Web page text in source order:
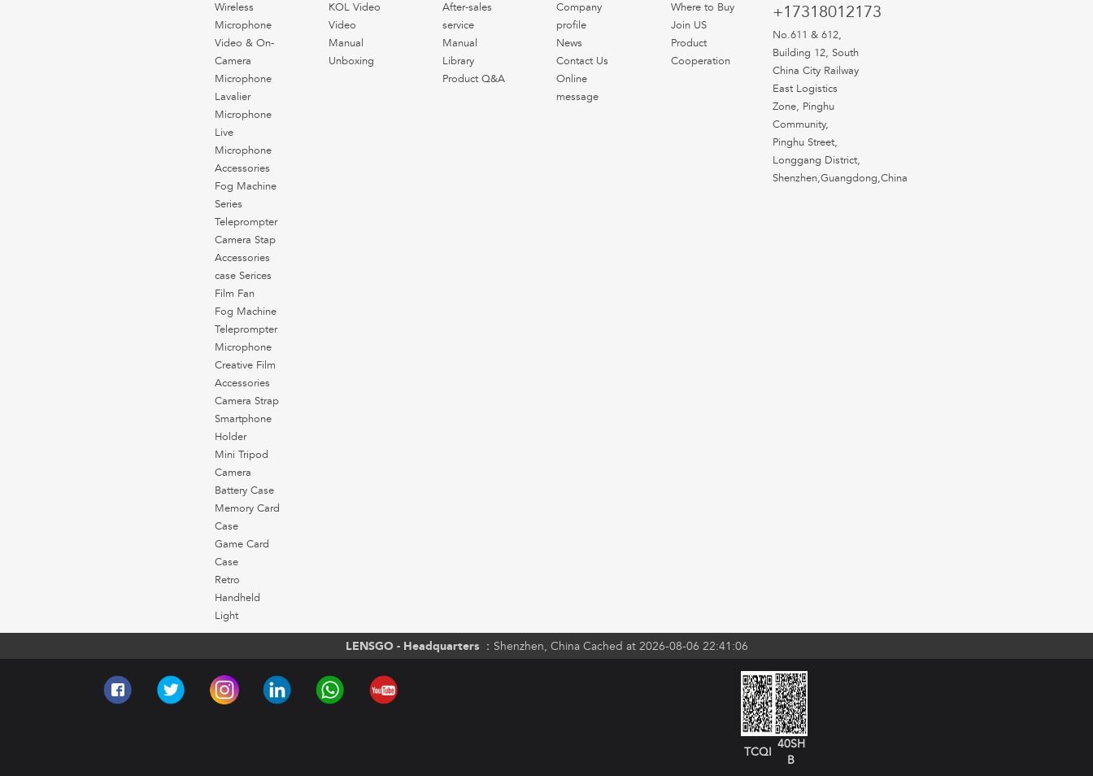
Wireless
Microphone
Video & On-
Camera
Microphone
Lavalier
Microphone
Live
Microphone
Accessories
Fog Machine
Series
Teleprompter
Camera Stap
Accessories
case Serices
Film Fan
Fog Machine
Teleprompter
Microphone
Creative Film
Accessories
Camera Strap
Smartphone
Holder
Mini Tripod
Camera
Battery Case
Memory Card
Case
Game Card
Case
Retro
Handheld
Light
KOL Video
Video
Manual
Unboxing
After-sales
service
Manual
Library
Product Q&A
Company
profile
News
Contact Us
Online
message
Where to Buy
Join US
Product
Cooperation
+17318012173
No.611 & 612,
Building 12, South
China City Railway
East Logistics
Zone, Pinghu
Community,
Pinghu Street,
Longgang District,
Shenzhen,Guangdong,China
LENSGO - Headquarters ： Shenzhen, China Cached at 2026-08-06 22:41:06
TCQI
40SH
B